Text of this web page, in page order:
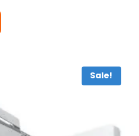
This
product
options
may
Sale!